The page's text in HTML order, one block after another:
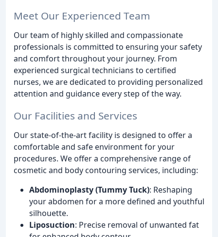
Meet Our Experienced Team
Our team of highly skilled and compassionate
professionals is committed to ensuring your safety
and comfort throughout your journey. From
experienced surgical technicians to certified
nurses, we are dedicated to providing personalized
attention and guidance every step of the way.
Our Facilities and Services
Our state-of-the-art facility is designed to offer a
comfortable and safe environment for your
procedures. We offer a comprehensive range of
cosmetic and body contouring services, including:
Abdominoplasty (Tummy Tuck): Reshaping
your abdomen for a more defined and youthful
silhouette.
Liposuction: Precise removal of unwanted fat